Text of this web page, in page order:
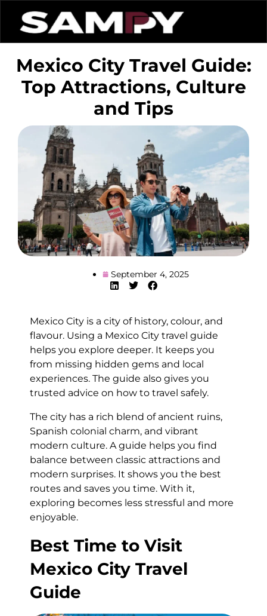
Mexico City Travel Guide:
Top Attractions, Culture
and Tips
September 4, 2025
Mexico City is a city of history, colour, and
flavour. Using a Mexico City travel guide
helps you explore deeper. It keeps you
from missing hidden gems and local
experiences. The guide also gives you
trusted advice on how to travel safely.
The city has a rich blend of ancient ruins,
Spanish colonial charm, and vibrant
modern culture. A guide helps you find
balance between classic attractions and
modern surprises. It shows you the best
routes and saves you time. With it,
exploring becomes less stressful and more
enjoyable.
Best Time to Visit
Mexico City Travel
Guide